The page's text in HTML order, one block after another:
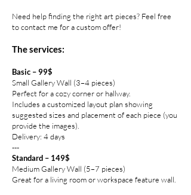
Need help finding the right art pieces? Feel free
to contact me for a custom offer!
The services:
Basic – 99$
Small Gallery Wall (3–4 pieces)
Perfect for a cozy corner or hallway.
Includes a customized layout plan showing
suggested sizes and placement of each piece (you
provide the images).
Delivery: 4 days
---
Standard – 149$
Medium Gallery Wall (5–7 pieces)
Great for a living room or workspace feature wall.